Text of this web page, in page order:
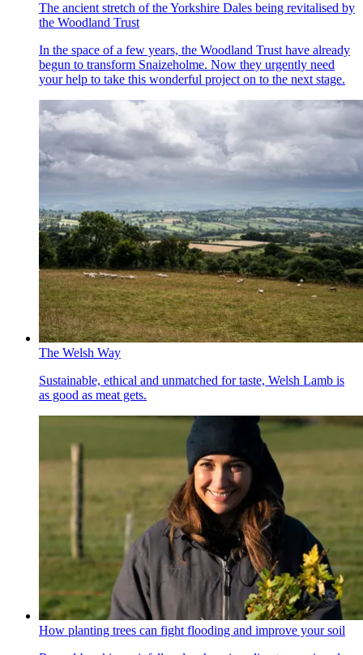
The ancient stretch of the Yorkshire Dales being revitalised by
the Woodland Trust
In the space of a few years, the Woodland Trust have already
begun to transform Snaizeholme. Now they urgently need
your help to take this wonderful project on to the next stage.
The Welsh Way
Sustainable, ethical and unmatched for taste, Welsh Lamb is
as good as meat gets.
How planting trees can fight flooding and improve your soil